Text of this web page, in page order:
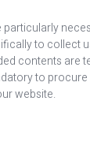
to collect
contents are
to
website.